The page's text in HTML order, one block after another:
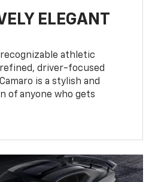
ELEGANT
athletic
driver-focused
is a stylish and
of anyone who gets